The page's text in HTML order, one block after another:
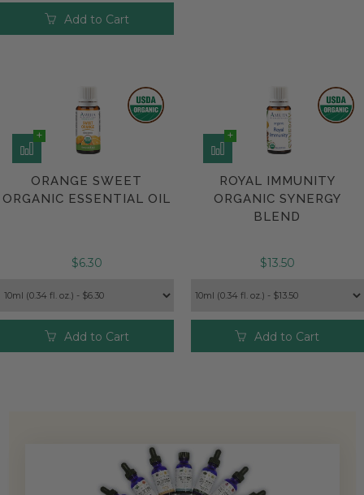
Add to Cart
ORANGE SWEET
ORGANIC ESSENTIAL OIL
$6.30
Add to Cart
ROYAL IMMUNITY
ORGANIC SYNERGY
BLEND
$13.50
Add to Cart